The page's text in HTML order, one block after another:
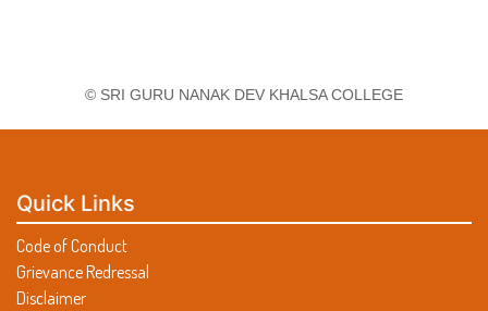
G20 Presidency Event:Talk by Dr.Nidhi Sharma
AABHAAS 26 Annual Inter- College Fest
Lecture on ‘Early stimulation for brain
© SRI GURU NANAK DEV KHALSA COLLEGE